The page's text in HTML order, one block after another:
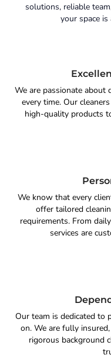
solutions, reliable
your space
We are passionate about
every time. Our
high-quality products
We know that every
offer tailored
requirements. From
services are
Our team is dedicated to
on. We are fully
rigorous background